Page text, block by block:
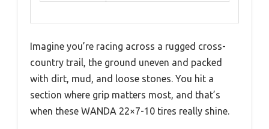
Imagine you’re racing across a rugged cross-
country trail, the ground uneven and packed
with dirt, mud, and loose stones. You hit a
section where grip matters most, and that’s
when these WANDA 22×7-10 tires really shine.